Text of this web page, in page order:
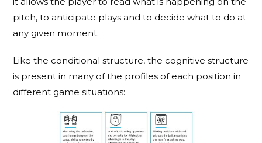
pitch, to anticipate plays and to decide what to do at
any given moment.
Like the conditional structure, the cognitive structure
is present in many of the profiles of each position in
different game situations: